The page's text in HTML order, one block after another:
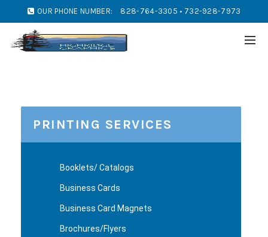
OUR PHONE NUMBER: 828-764-3305 • 732-928-7973
PRINTING SERVICES
Booklets/ Catalogs
Business Cards
Business Card Magnets
Brochures/Flyers